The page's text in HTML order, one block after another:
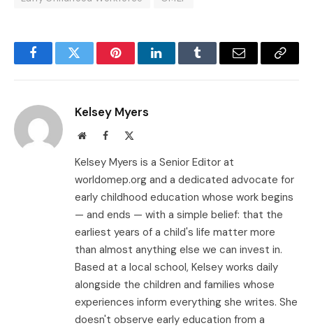
FacebookTwitter PinterestLinkedInTumblr Email
Copy
Kelsey Myers
WebsiteFacebook
Kelsey Myers is a Senior Editor at
worldomep.org and a dedicated advocate for
early childhood education whose work begins
— and ends — with a simple belief: that the
earliest years of a child's life matter more
than almost anything else we can invest in.
Based at a local school, Kelsey works daily
alongside the children and families whose
experiences inform everything she writes. She
doesn't observe early education from a